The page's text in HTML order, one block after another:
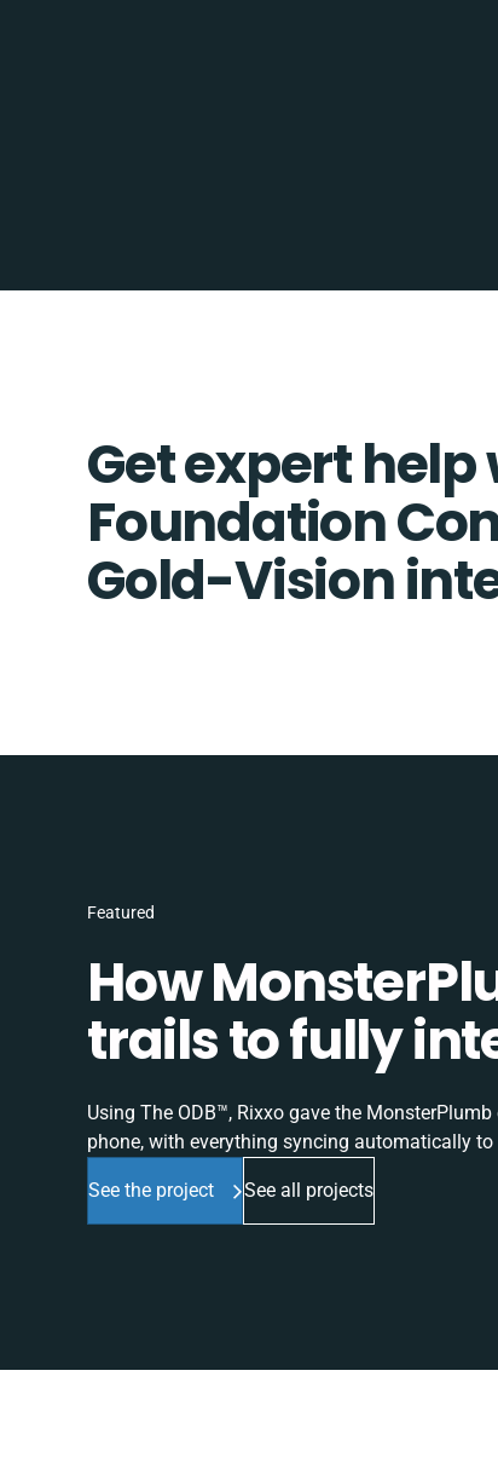
Get expert
Foundation
Gold-Vision
Featured
How
trails to fully
Using The ODB™, Rixxo gave the
phone, with everything syncing automatically to
See the project See all projects